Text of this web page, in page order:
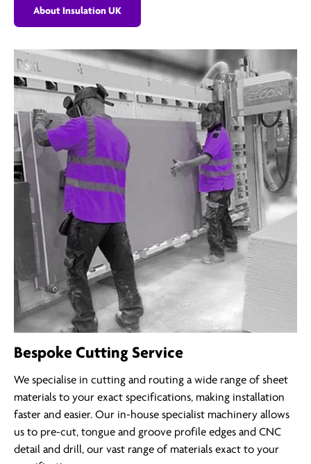
About Insulation UK
Bespoke Cutting Service
We specialise in cutting and routing a wide range of sheet
materials to your exact specifications, making installation
faster and easier. Our in-house specialist machinery allows
us to pre-cut, tongue and groove profile edges and CNC
detail and drill, our vast range of materials exact to your